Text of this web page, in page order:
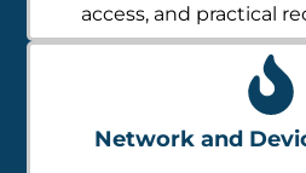
access, and practical
Network and